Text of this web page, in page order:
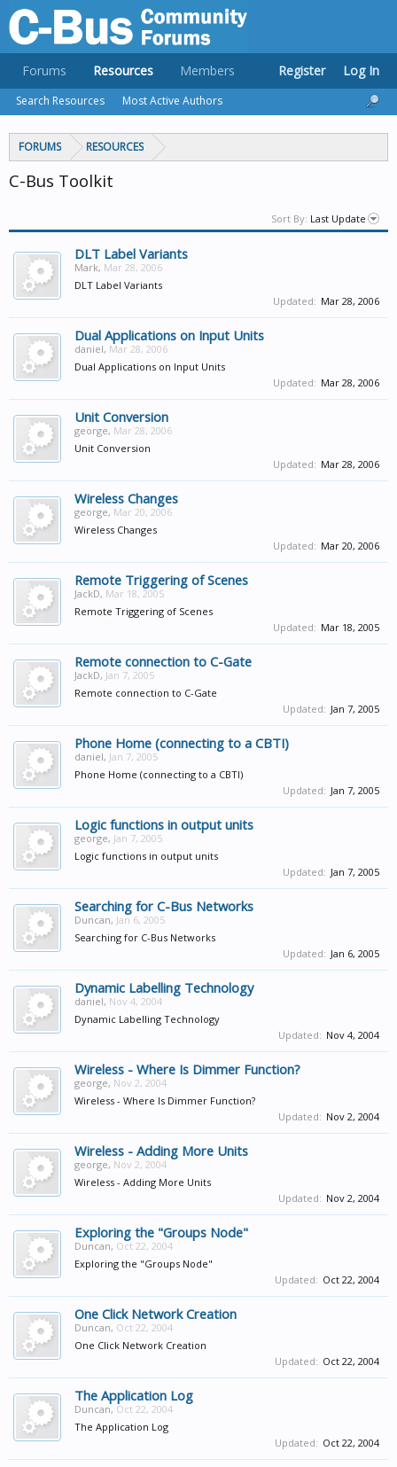
FORUMS RESOURCES
C-Bus Toolkit
Sort By: Last Update
DLT Label Variants
Mark, Mar 28, 2006
DLT Label Variants
Updated: Mar 28, 2006
Dual Applications on Input Units
daniel, Mar 28, 2006
Dual Applications on Input Units
Updated: Mar 28, 2006
Unit Conversion
george, Mar 28, 2006
Unit Conversion
Updated: Mar 28, 2006
Wireless Changes
george, Mar 20, 2006
Wireless Changes
Updated: Mar 20, 2006
Remote Triggering of Scenes
JackD, Mar 18, 2005
Remote Triggering of Scenes
Updated: Mar 18, 2005
Remote connection to C-Gate
JackD, Jan 7, 2005
Remote connection to C-Gate
Updated: Jan 7, 2005
Phone Home (connecting to a CBTI)
daniel, Jan 7, 2005
Phone Home (connecting to a CBTI)
Updated: Jan 7, 2005
Logic functions in output units
george, Jan 7, 2005
Logic functions in output units
Updated: Jan 7, 2005
Searching for C-Bus Networks
Duncan, Jan 6, 2005
Searching for C-Bus Networks
Updated: Jan 6, 2005
Dynamic Labelling Technology
daniel, Nov 4, 2004
Dynamic Labelling Technology
Updated: Nov 4, 2004
Wireless - Where Is Dimmer Function?
george, Nov 2, 2004
Wireless - Where Is Dimmer Function?
Updated: Nov 2, 2004
Wireless - Adding More Units
george, Nov 2, 2004
Wireless - Adding More Units
Updated: Nov 2, 2004
Exploring the "Groups Node"
Duncan, Oct 22, 2004
Exploring the "Groups Node"
Updated: Oct 22, 2004
One Click Network Creation
Duncan, Oct 22, 2004
One Click Network Creation
Updated: Oct 22, 2004
The Application Log
Duncan, Oct 22, 2004
The Application Log
Updated: Oct 22, 2004
Forums Resources
Search Resources Most Active Authors
Members Register Log In